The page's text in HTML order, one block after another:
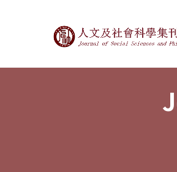
Journal of